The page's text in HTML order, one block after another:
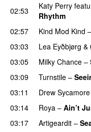
02:53 Katy Perry
Rhythm
02:57
Kind Mod Kind –
03:03
Lea Eyðbjørg &
03:05 Milky Chance –
03:09
Turnstile –
03:11 Drew Sycamore
03:14
Roya – Ain’t
03:17 Artigeardit –